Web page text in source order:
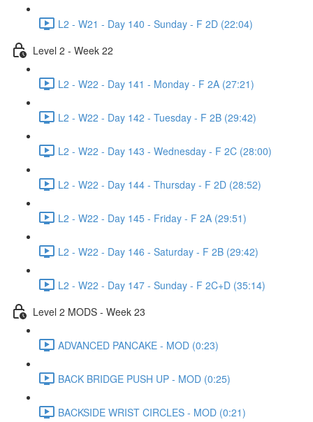
L2 - W21 - Day 140 - Sunday - F 2D (22:04)
Level 2 - Week 22
L2 - W22 - Day 141 - Monday - F 2A (27:21)
L2 - W22 - Day 142 - Tuesday - F 2B (29:42)
L2 - W22 - Day 143 - Wednesday - F 2C (28:00)
L2 - W22 - Day 144 - Thursday - F 2D (28:52)
L2 - W22 - Day 145 - Friday - F 2A (29:51)
L2 - W22 - Day 146 - Saturday - F 2B (29:42)
L2 - W22 - Day 147 - Sunday - F 2C+D (35:14)
Level 2 MODS - Week 23
ADVANCED PANCAKE - MOD (0:23)
BACK BRIDGE PUSH UP - MOD (0:25)
BACKSIDE WRIST CIRCLES - MOD (0:21)